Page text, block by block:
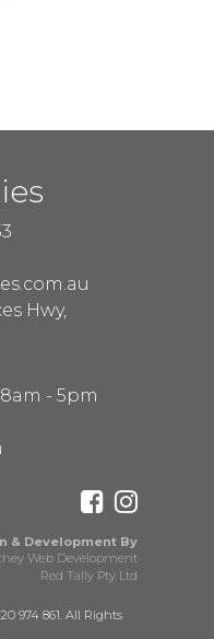
Hwy,
8am - 5pm
& Development By
Web Development
Red Tally Pty Ltd
974 861. All Rights